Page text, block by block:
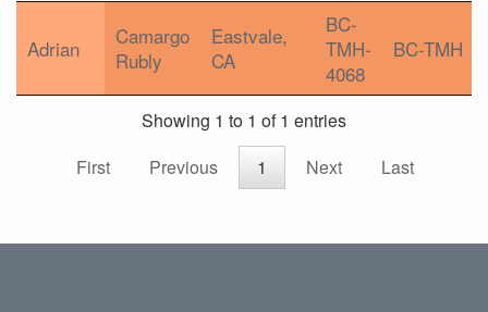
Adrian
Camargo
Rubly
Eastvale,
CA
BC-
TMH-
4068
BC-TMH
Showing 1 to 1 of 1 entries
First
Previous 1 Next Last